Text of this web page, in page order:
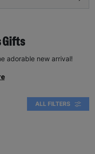
Gifts
adorable new arrival!
ALL FILTERS